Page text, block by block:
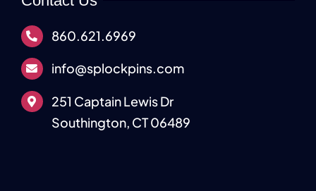
Lock Pins & Kits
Manufacturing Services
Industries Served
860.621.6969
info@splockpins.com
251 Captain Lewis Dr
Southington, CT 06489